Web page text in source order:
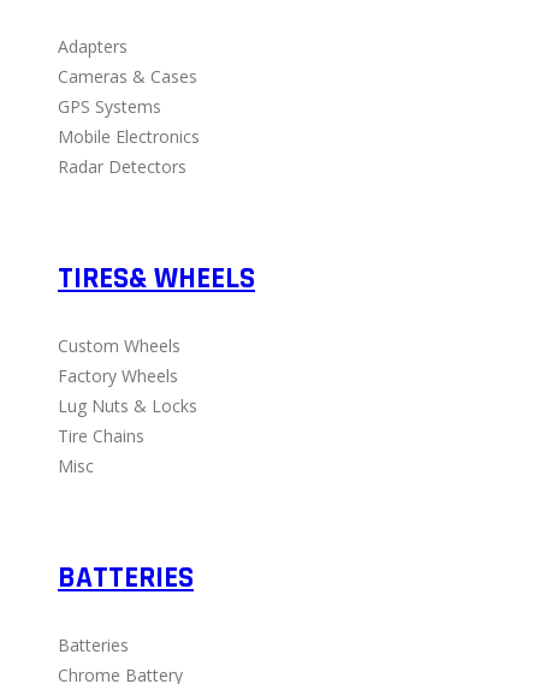
Adapters
Cameras & Cases
GPS Systems
Mobile Electronics
Radar Detectors
TIRES& WHEELS
Custom Wheels
Factory Wheels
Lug Nuts & Locks
Tire Chains
Misc
BATTERIES
Batteries
Chrome Battery